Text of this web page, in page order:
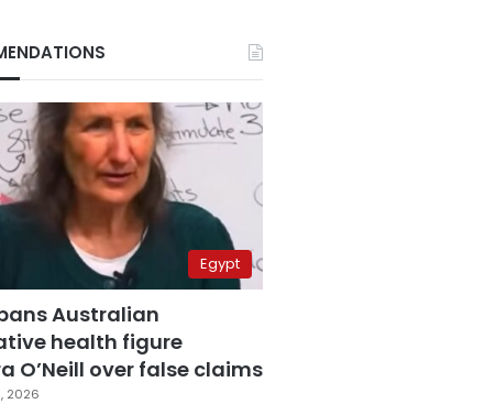
Egypt
Australian
health figure
O’Neill over false claims
2026